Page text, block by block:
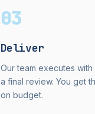
03
Deliver
Our team executes
a final review. You get
on budget.